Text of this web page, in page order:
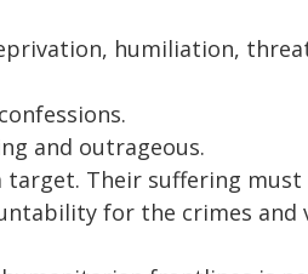
humiliation,
and outrageous.
Their suffering
for the crimes